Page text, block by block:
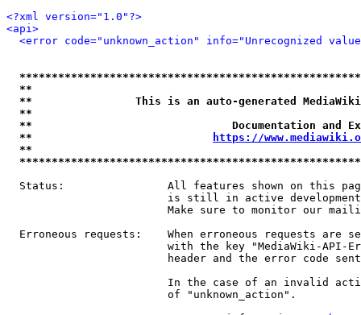
<?xml version="1.0"?>
<api>
<error code="unknown_action" info="Unrecognized
**
**                This is an auto-generated
**
**                               Documentation
**
https://
**
Status:                All features shown on this
is still in active
Make sure to monitor our
Erroneous requests:    When erroneous requests are
with the key "MediaWiki-API-
header and the error code
In the case of an invalid
                         of "unknown_action".